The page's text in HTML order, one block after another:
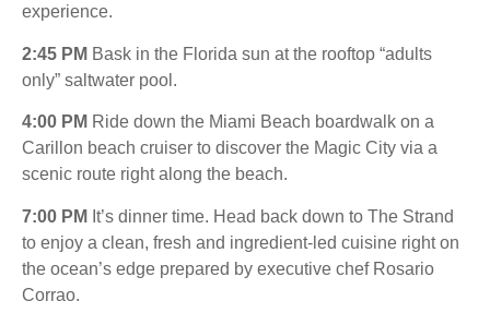
experience.
2:45 PM Bask in the Florida sun at the rooftop “adults
only” saltwater pool.
4:00 PM Ride down the Miami Beach boardwalk on a
Carillon beach cruiser to discover the Magic City via a
scenic route right along the beach.
7:00 PM It’s dinner time. Head back down to The Strand
to enjoy a clean, fresh and ingredient-led cuisine right on
the ocean’s edge prepared by executive chef Rosario
Corrao.